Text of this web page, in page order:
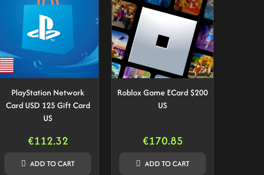
PlayStation Network
Card USD 125 Gift Card
US
€112.32
ADD TO CART
Roblox Game ECard $200
US
€170.85
ADD TO CART